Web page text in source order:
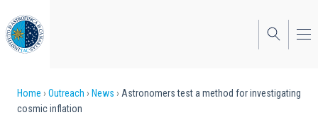
to
main
content
Breadcrumb
Home Outreach News
Astronomers test a method for investigating
cosmic inflation